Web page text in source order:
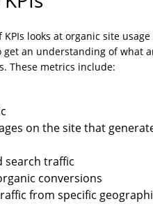
looks at organic site
get an understanding of what
These metrics include:
on the site that
search traffic
conversions
from specific